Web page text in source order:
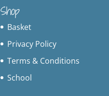
Shop
Basket
Privacy Policy
Terms & Conditions
School